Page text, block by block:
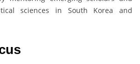
sciences in South Korea and